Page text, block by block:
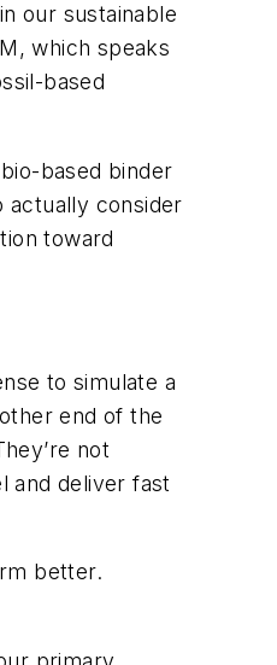
our sustainable
which speaks
based
based binder
actually consider
toward
to simulate a
end of the
not
and deliver fast
better.